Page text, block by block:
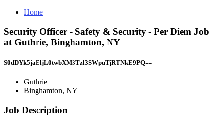
Home
Security Officer - Safety & Security - Per Diem Job
at Guthrie, Binghamton, NY
S0dDYk5jaEljL0twbXM3Tzl3SWpuTjRTNkE9PQ==
Guthrie
Binghamton, NY
Job Description